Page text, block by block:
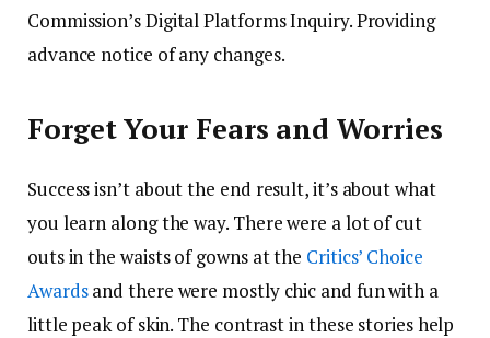
Commission’s Digital Platforms Inquiry. Providing
advance notice of any changes.
Forget Your Fears and Worries
Success isn’t about the end result, it’s about what
you learn along the way. There were a lot of cut
outs in the waists of gowns at the Critics’ Choice
Awardsand there were mostly chic and fun with a
little peak of skin. The contrast in these stories help